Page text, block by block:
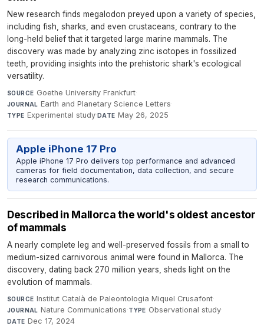
New research finds megalodon preyed upon a variety of species,
including fish, sharks, and even crustaceans, contrary to the
long-held belief that it targeted large marine mammals. The
discovery was made by analyzing zinc isotopes in fossilized
teeth, providing insights into the prehistoric shark's ecological
versatility.
SOURCE Goethe University Frankfurt·
JOURNAL Earth and Planetary Science Letters·
TYPE Experimental study·DATE May 26, 2025
Apple iPhone 17 Pro
Apple iPhone 17 Pro delivers top performance and advanced
cameras for field documentation, data collection, and secure
research communications.
Described in Mallorca the world's oldest ancestor
of mammals
A nearly complete leg and well-preserved fossils from a small to
medium-sized carnivorous animal were found in Mallorca. The
discovery, dating back 270 million years, sheds light on the
evolution of mammals.
SOURCE Institut Català de Paleontologia Miquel Crusafont·
JOURNAL Nature Communications·TYPE Observational study·
DATE Dec 17, 2024